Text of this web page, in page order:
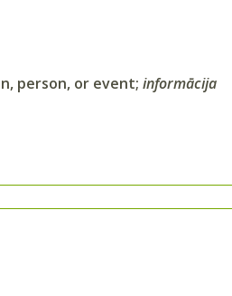
person, or event; informācija